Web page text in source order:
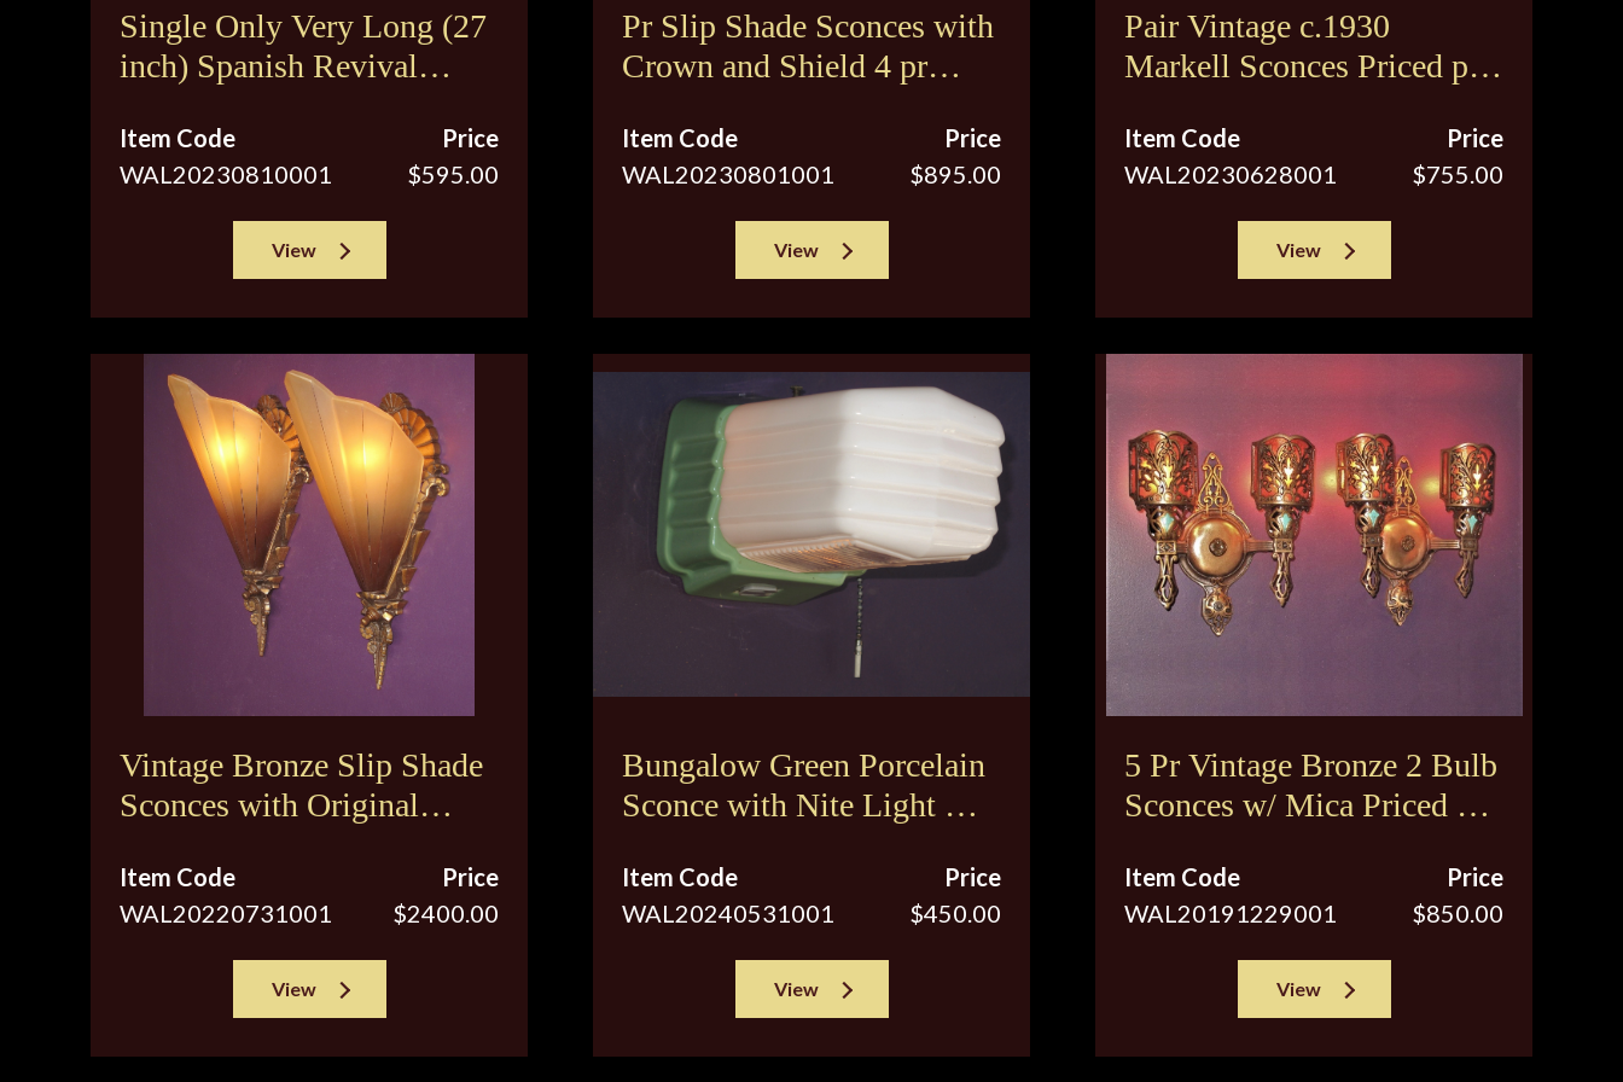
Single Only Very Long (27
inch) Spanish Revival
Item Code
WAL20230810001
Price
$595.00
View
Pr Slip Shade Sconces with
Crown and Shield 4 pr
Item Code
WAL20230801001
Price
$895.00
View
Pair Vintage c.1930
Markell Sconces Priced per
Item Code
WAL20230628001
Price
$755.00
View
Vintage Bronze Slip Shade
Sconces with Original
Item Code
WAL20220731001
Price
$2400.00
View
Bungalow Green Porcelain
Sconce with Nite Light &
Item Code
WAL20240531001
Price
$450.00
View
5 Pr Vintage Bronze 2 Bulb
Sconces w/ Mica Priced per
Item Code
WAL20191229001
Price
$850.00
View